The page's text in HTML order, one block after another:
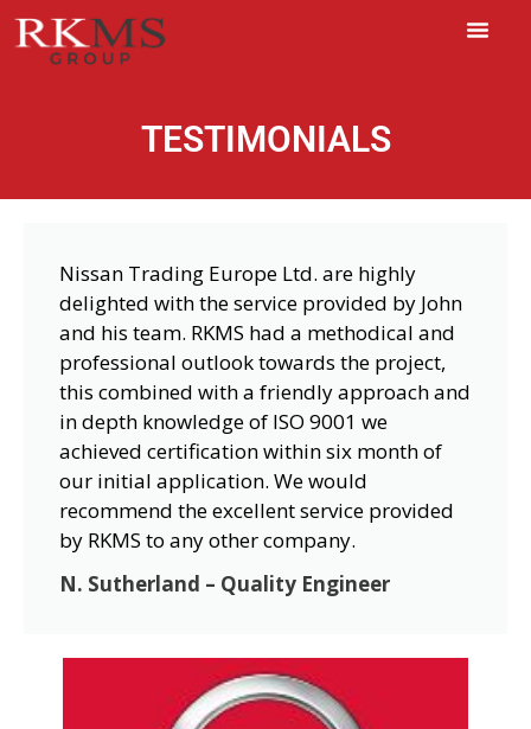
TESTIMONIALS
Nissan Trading Europe Ltd. are highly
delighted with the service provided by John
and his team. RKMS had a methodical and
professional outlook towards the project,
this combined with a friendly approach and
in depth knowledge of ISO 9001 we
achieved certification within six month of
our initial application. We would
recommend the excellent service provided
by RKMS to any other company.
N. Sutherland – Quality Engineer